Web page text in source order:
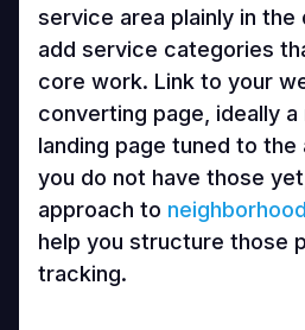
service area plainly in the
add service categories
core work. Link to your
converting page, ideally a
landing page tuned to
you do not have those
approach to
help you structure those
tracking.